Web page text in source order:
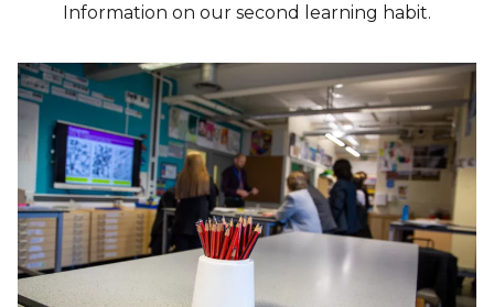
Information on our second learning habit.